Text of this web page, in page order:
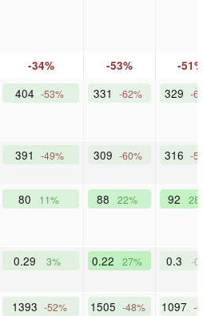
-34% -53% -51%
404 -53% 331 -62% 329 -
391 -49% 309 -60% 316 -
80 11% 88 22% 92
0.29 3% 0.22 27% 0.3 -
1393 -52% 1505 -48% 1097 -